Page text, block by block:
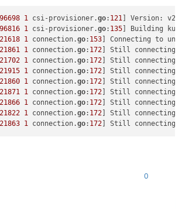
failed [opterr=error Invalid path, current=/
,
: "testx_vdi",
: "testx_xostor_vdi",
1 csi-provisioner.go: 121 ] Version: v2
1 csi-provisioner.go: 135 ] Building
1 connection.go: 153 ] Connecting to
1 connection.go: 172 ] Still connecting
1 connection.go: 172 ] Still connecting
1 connection.go: 172 ] Still connecting
1 connection.go: 172 ] Still connecting
1 connection.go: 172 ] Still connecting
1 connection.go: 172 ] Still connecting
1 connection.go: 172 ] Still connecting
1 connection.go: 172 ] Still connecting
0